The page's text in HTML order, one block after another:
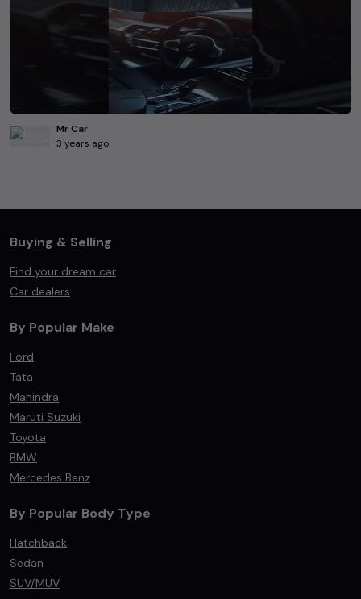
Mr Car
3 years ago
Buying & Selling
Find your dream car
Car dealers
By Popular Make
Ford
Tata
Mahindra
Maruti Suzuki
Toyota
BMW
Mercedes Benz
By Popular Body Type
Hatchback
Sedan
SUV/MUV